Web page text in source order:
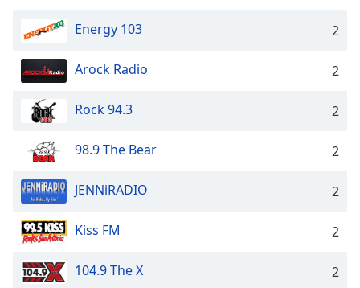
Energy 103 2
Arock Radio 2
Rock 94.3 2
98.9 The Bear 2
JENNiRADIO 2
Kiss FM 2
104.9 The X 2